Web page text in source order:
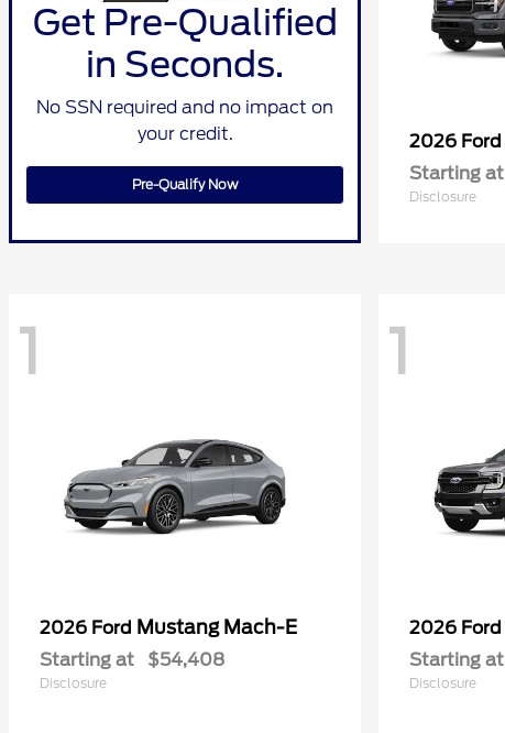
Get Pre-Qualified
in Seconds.
No SSN required and no impact on
your credit.
Pre-Qualify Now
2026 Ford
Starting at
Disclosure
1
2026 Ford Mustang Mach-E
Starting at $54,408
Disclosure
1
2026 Ford
Starting at
Disclosure